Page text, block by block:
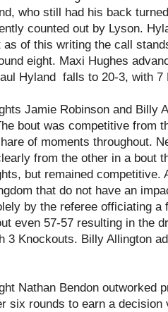
who still had his back
counted out by Lyson.
as of this writing the call
eight. Maxi Hughes
Hyland falls to 20-3, with 7
Jamie Robinson and Billy
bout was competitive from
of moments throughout.
from the other in a bout
but remained competitive.
that do not have an
by the referee officiating a
even 57-57 resulting in the
3 Knockouts. Billy Allington
Nathan Bendon outworked
six rounds to earn a decision